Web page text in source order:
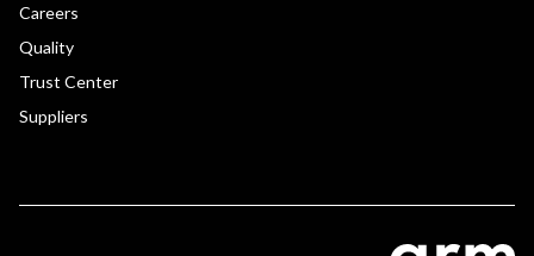
Careers
Quality
Trust Center
Suppliers